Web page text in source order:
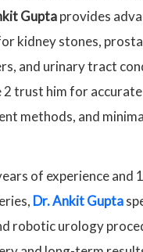
Guptaprovides
kidney stones,
and urinary tract
2 trust him for
methods, and
of experience and
Dr. Ankit Gupta
robotic urology